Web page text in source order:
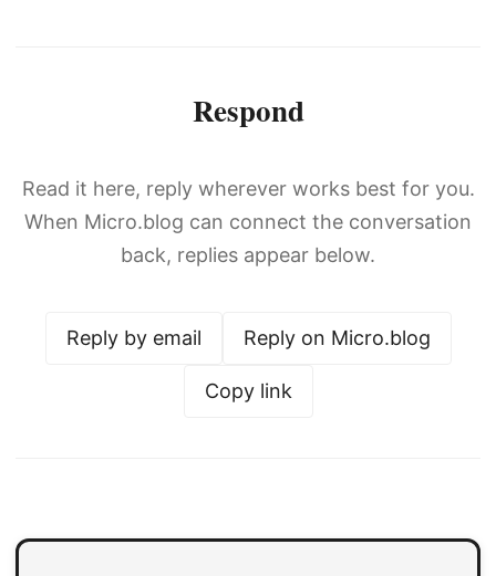
Respond
Read it here, reply wherever works best for you.
When Micro.blog can connect the conversation
back, replies appear below.
Reply by email Reply on Micro.blog
Copy link